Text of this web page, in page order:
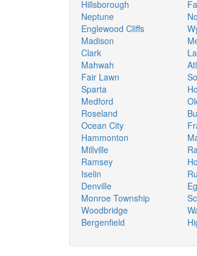
Hillsborough
Neptune
Englewood Cliffs
Madison
Clark
Mahwah
Fair Lawn
Sparta
Medford
Roseland
Ocean City
Hammonton
Millville
Ramsey
Iselin
Denville
Monroe Township
Woodbridge
Bergenfield